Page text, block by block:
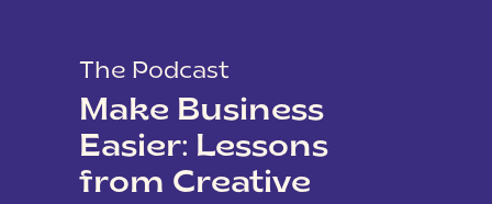
The Podcast
Make Business
Easier: Lessons
from Creative